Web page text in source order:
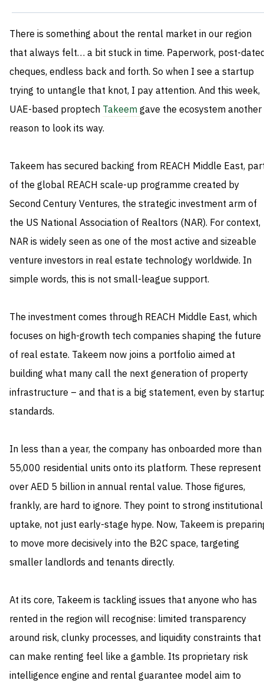
There is something about the rental market in our region
that always felt… a bit stuck in time. Paperwork, post-
cheques, endless back and forth. So when I see a startup
trying to untangle that knot, I pay attention. And this week,
UAE-based proptech Takeem gave the ecosystem another
reason to look its way.
Takeem has secured backing from REACH Middle East,
of the global REACH scale-up programme created by
Second Century Ventures, the strategic investment arm of
the US National Association of Realtors (NAR). For context,
NAR is widely seen as one of the most active and sizeable
venture investors in real estate technology worldwide. In
simple words, this is not small-league support.
The investment comes through REACH Middle East, which
focuses on high-growth tech companies shaping the future
of real estate. Takeem now joins a portfolio aimed at
building what many call the next generation of property
infrastructure – and that is a big statement, even by
standards.
In less than a year, the company has onboarded more than
55,000 residential units onto its platform. These represent
over AED 5 billion in annual rental value. Those figures,
frankly, are hard to ignore. They point to strong institutional
uptake, not just early-stage hype. Now, Takeem is
to move more decisively into the B2C space, targeting
smaller landlords and tenants directly.
At its core, Takeem is tackling issues that anyone who has
rented in the region will recognise: limited transparency
around risk, clunky processes, and liquidity constraints that
can make renting feel like a gamble. Its proprietary risk
intelligence engine and rental guarantee model aim to